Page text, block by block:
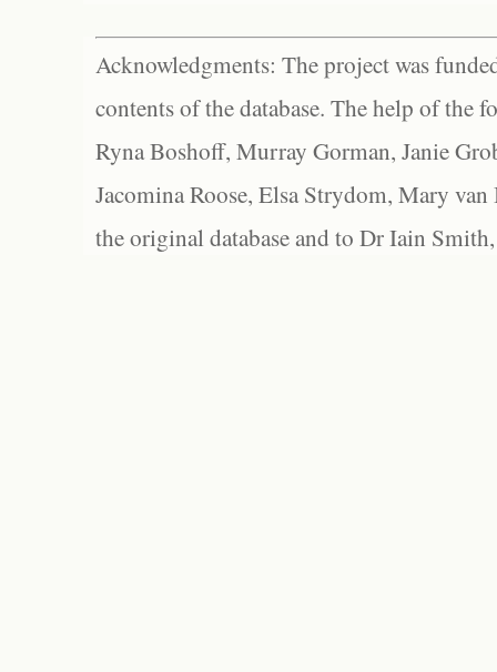
Acknowledgments: The project was
contents of the database. The help of the
Ryna Boshoff, Murray Gorman, Janie
Jacomina Roose, Elsa Strydom, Mary
the original database and to Dr Iain